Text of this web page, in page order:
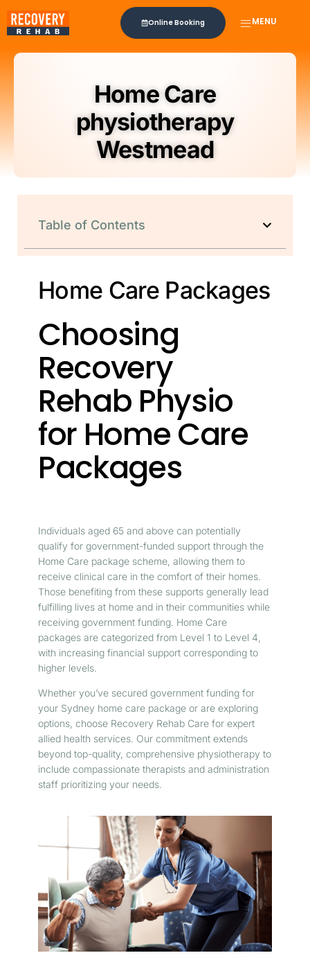
Online Booking MENU
Home Care
physiotherapy
Westmead
Table of Contents
Home Care Packages
Choosing
Recovery
Rehab Physio
for Home Care
Packages
Individuals aged 65 and above can potentially
qualify for government-funded support through the
Home Care package scheme, allowing them to
receive clinical care in the comfort of their homes.
Those benefiting from these supports generally lead
fulfilling lives at home and in their communities while
receiving government funding. Home Care
packages are categorized from Level 1 to Level 4,
with increasing financial support corresponding to
higher levels.
Whether you’ve secured government funding for
your Sydney home care package or are exploring
options, choose Recovery Rehab Care for expert
allied health services. Our commitment extends
beyond top-quality, comprehensive physiotherapy to
include compassionate therapists and administration
staff prioritizing your needs.